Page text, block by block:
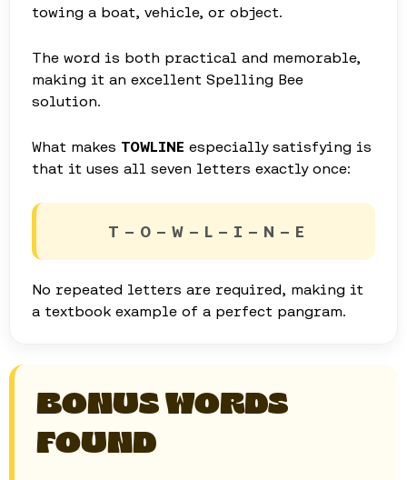
towing a boat, vehicle, or object.
The word is both practical and memorable,
making it an excellent Spelling Bee
solution.
What makes TOWLINE especially satisfying is
that it uses all seven letters exactly once:
T – O – W – L – I – N – E
No repeated letters are required, making it
a textbook example of a perfect pangram.
BONUS WORDS
FOUND